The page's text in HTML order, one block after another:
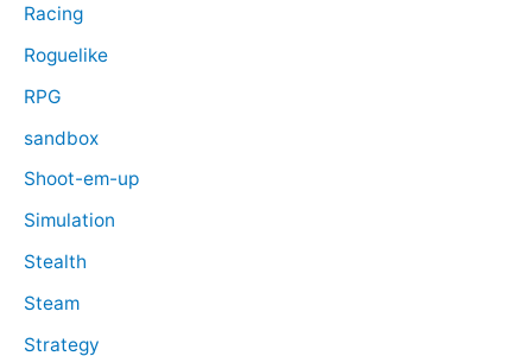
Racing
Roguelike
RPG
sandbox
Shoot-em-up
Simulation
Stealth
Steam
Strategy